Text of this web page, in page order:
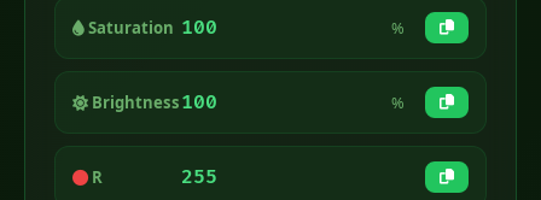
Saturation 100 %
Brightness100 %
R 255